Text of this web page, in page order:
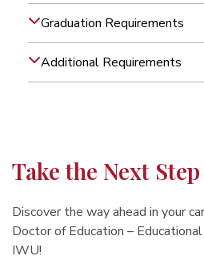
Graduation Requirements
Additional Requirements
Take the Next Step
Discover the way ahead in your
Doctor of Education –
IWU!